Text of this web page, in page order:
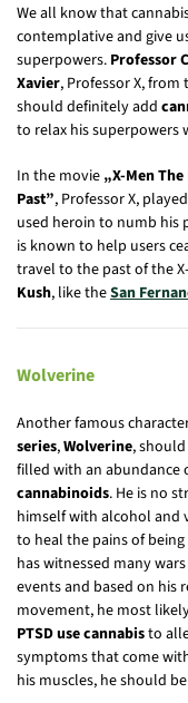
We all know that
contemplative and give
superpowers. Professor
Xavier, Professor X, from
should definitely add
to relax his superpowers
In the movie „X-Men
Past”, Professor X,
used heroin to numb his
is known to help users
travel to the past of the
Kush, like theSan
Wolverine
Another famous
series,Wolverine,
filled with an abundance
cannabinoids. He is no
himself with alcohol and
to heal the pains of
has witnessed many
events and based on his
movement, he most
PTSD use cannabisto
symptoms that come
his muscles, he should be